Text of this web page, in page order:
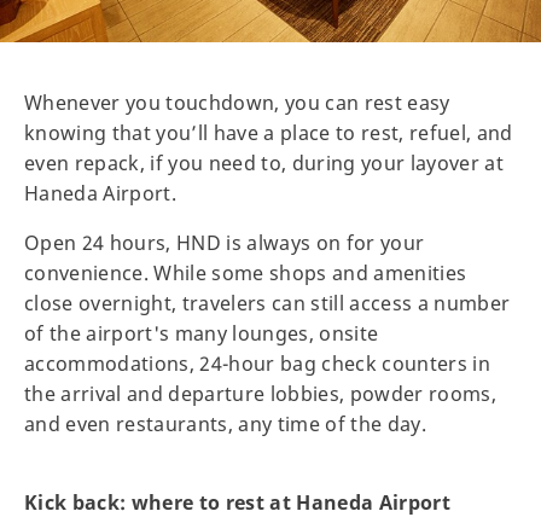
Whenever you touchdown, you can rest easy
knowing that you’ll have a place to rest, refuel, and
even repack, if you need to, during your layover at
Haneda Airport.
Open 24 hours, HND is always on for your
convenience. While some shops and amenities
close overnight, travelers can still access a number
of the airport's many lounges, onsite
accommodations, 24-hour bag check counters in
the arrival and departure lobbies, powder rooms,
and even restaurants, any time of the day.
Kick back: where to rest at Haneda Airport